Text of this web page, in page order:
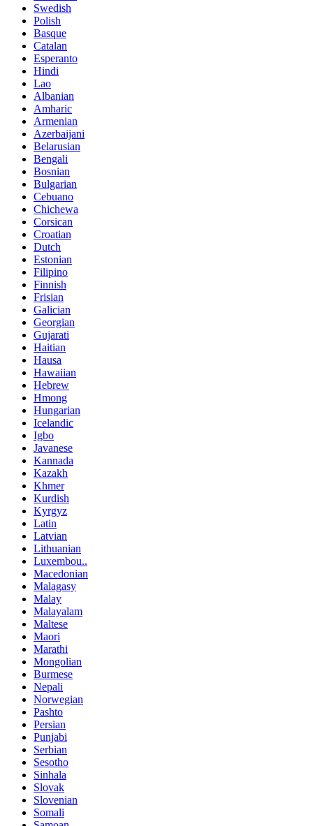
Swedish
Polish
Basque
Catalan
Esperanto
Hindi
Lao
Albanian
Amharic
Armenian
Azerbaijani
Belarusian
Bengali
Bosnian
Bulgarian
Cebuano
Chichewa
Corsican
Croatian
Dutch
Estonian
Filipino
Finnish
Frisian
Galician
Georgian
Gujarati
Haitian
Hausa
Hawaiian
Hebrew
Hmong
Hungarian
Icelandic
Igbo
Javanese
Kannada
Kazakh
Khmer
Kurdish
Kyrgyz
Latin
Latvian
Lithuanian
Luxembou..
Macedonian
Malagasy
Malay
Malayalam
Maltese
Maori
Marathi
Mongolian
Burmese
Nepali
Norwegian
Pashto
Persian
Punjabi
Serbian
Sesotho
Sinhala
Slovak
Slovenian
Somali